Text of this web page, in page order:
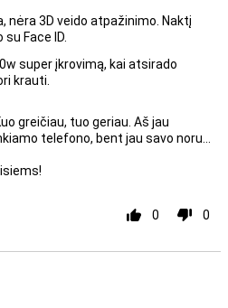
nėra 3D veido atpažinimo. Naktį
Face ID.
super įkrovimą, kai atsirado
krauti.
greičiau, tuo geriau. Aš jau
telefono, bent jau savo noru...
0 0